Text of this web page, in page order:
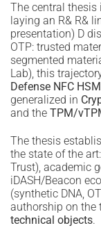
The central thesis
laying an R& R&
presentation) D
OTP: trusted
segmented
Lab), this
Defense NFC HSM
generalized in
and the TPM/
The thesis
the state of the
Trust), academic
iDASH/Beacon
(synthetic DNA,
authorship on the
technical objects.